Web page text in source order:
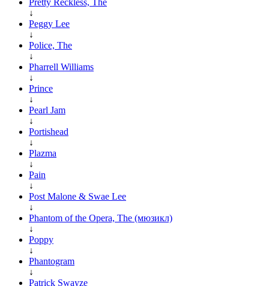
↓
Peggy Lee
↓
Police, The
↓
Pharrell Williams
↓
Prince
↓
Pearl Jam
↓
Portishead
↓
Plazma
↓
Pain
↓
Post Malone & Swae Lee
↓
Phantom of the Opera, The (мюзикл)
↓
Poppy
↓
Phantogram
↓
Patrick Swayze